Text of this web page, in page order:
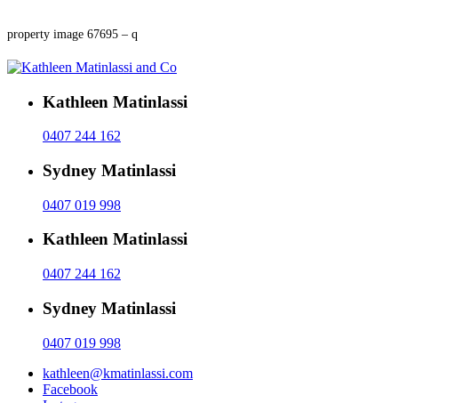
property image 67695 – q
Kathleen Matinlassi
0407 244 162
Sydney Matinlassi
0407 019 998
Kathleen Matinlassi
0407 244 162
Sydney Matinlassi
0407 019 998
kathleen@kmatinlassi.com
Facebook